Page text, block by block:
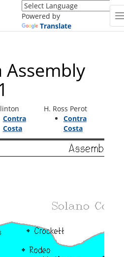
Translate
this
page
(Google
Powered by
Translate
Contra
Costa
H. Ross Perot
Contra
Costa